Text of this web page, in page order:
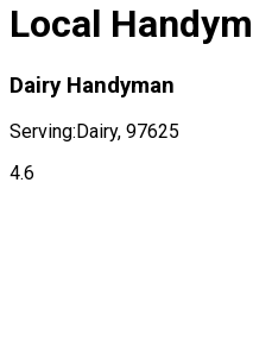
Local
Dairy Handyman
Serving: Dairy, 97625
4.6